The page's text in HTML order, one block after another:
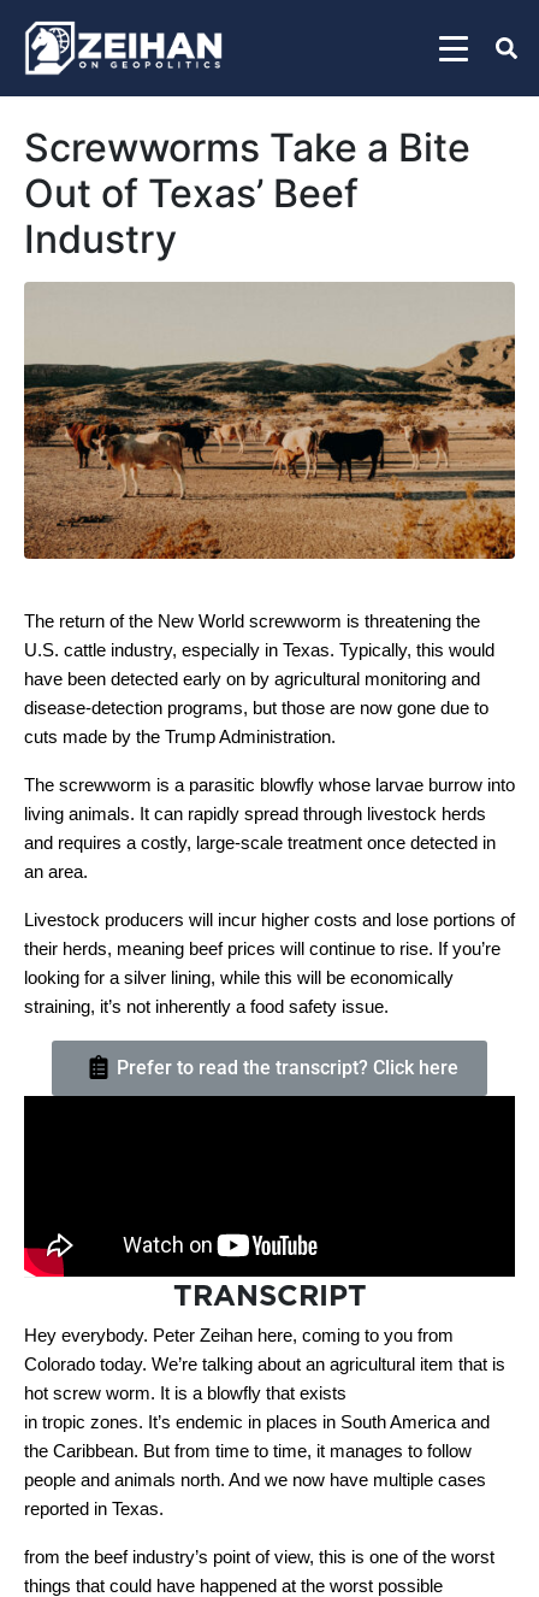
Screwworms Take a Bite
Out of Texas’ Beef
Industry
The return of the New World screwworm is threatening the
U.S. cattle industry, especially in Texas. Typically, this would
have been detected early on by agricultural monitoring and
disease-detection programs, but those are now gone due to
cuts made by the Trump Administration.
The screwworm is a parasitic blowfly whose larvae burrow into
living animals. It can rapidly spread through livestock herds
and requires a costly, large-scale treatment once detected in
an area.
Livestock producers will incur higher costs and lose portions of
their herds, meaning beef prices will continue to rise. If you’re
looking for a silver lining, while this will be economically
straining, it’s not inherently a food safety issue.
Prefer to read the transcript? Click here
TRANSCRIPT
Hey everybody. Peter Zeihan here, coming to you from
Colorado today. We’re talking about an agricultural item that is
hot screw worm. It is a blowfly that exists
in tropic zones. It’s endemic in places in South America and
the Caribbean. But from time to time, it manages to follow
people and animals north. And we now have multiple cases
reported in Texas.
from the beef industry’s point of view, this is one of the worst
things that could have happened at the worst possible